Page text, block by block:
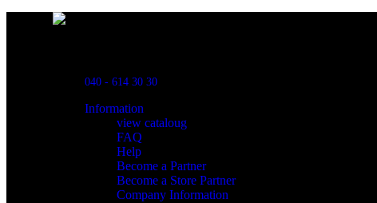
040 - 614 30 30
Information
view cataloug
FAQ
Help
Become a Partner
Become a Store Partner
Company Information